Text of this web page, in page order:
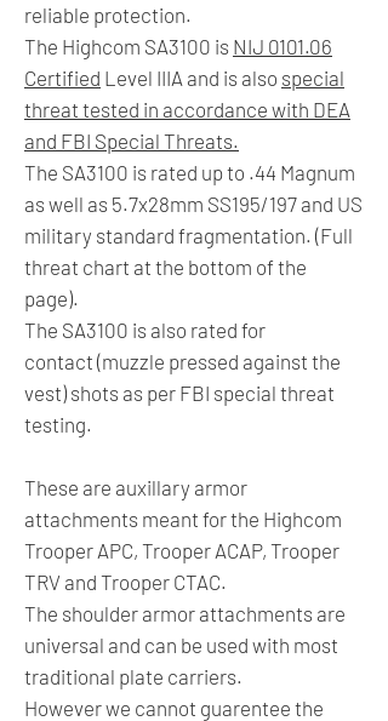
reliable protection.
The Highcom SA3100 is NIJ 0101.06
Certified Level IIIA and is also special
threat tested in accordance with DEA
and FBI Special Threats.
The SA3100 is rated up to .44 Magnum
as well as 5.7x28mm SS195/197 and US
military standard fragmentation. (Full
threat chart at the bottom of the
page).
The SA3100 is also rated for
contact (muzzle pressed against the
vest) shots as per FBI special threat
testing.
These are auxillary armor
attachments meant for the Highcom
Trooper APC, Trooper ACAP, Trooper
TRV and Trooper CTAC.
The shoulder armor attachments are
universal and can be used with most
traditional plate carriers.
However we cannot guarentee the